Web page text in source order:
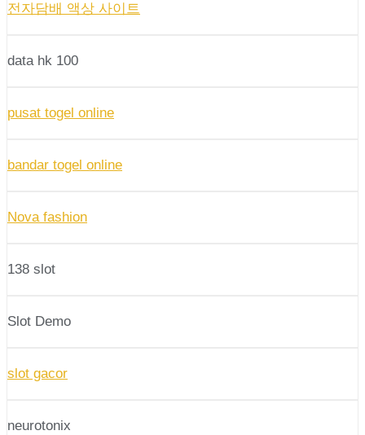
전자담배 액상 사이트
data hk 100
pusat togel online
bandar togel online
Nova fashion
138 slot
Slot Demo
slot gacor
neurotonix